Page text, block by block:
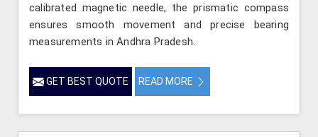
calibrated magnetic needle, the prismatic compass
ensures smooth movement and precise bearing
measurements in Andhra Pradesh.
GET BEST QUOTE READ MORE